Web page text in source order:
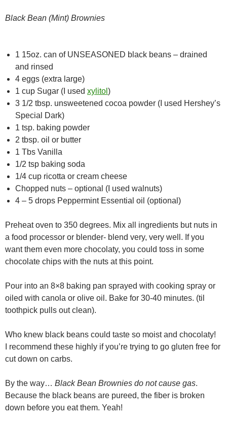
Black Bean (Mint) Brownies
1 15oz. can of UNSEASONED black beans – drained
and rinsed
4 eggs (extra large)
1 cup Sugar (I used xylitol )
3 1/2 tbsp. unsweetened cocoa powder (I used Hershey’s
Special Dark)
1 tsp. baking powder
2 tbsp. oil or butter
1 Tbs Vanilla
1/2 tsp baking soda
1/4 cup ricotta or cream cheese
Chopped nuts – optional (I used walnuts)
4 – 5 drops Peppermint Essential oil (optional)
Preheat oven to 350 degrees. Mix all ingredients but nuts in
a food processor or blender- blend very, very well. If you
want them even more chocolaty, you could toss in some
chocolate chips with the nuts at this point.
Pour into an 8×8 baking pan sprayed with cooking spray or
oiled with canola or olive oil. Bake for 30-40 minutes. (til
toothpick pulls out clean).
Who knew black beans could taste so moist and chocolaty!
I recommend these highly if you’re trying to go gluten free for
cut down on carbs.
By the way… Black Bean Brownies do not cause gas.
Because the black beans are pureed, the fiber is broken
down before you eat them. Yeah!